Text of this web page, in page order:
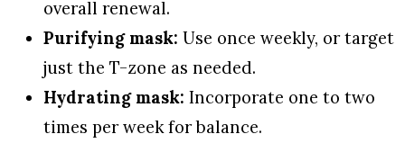
overall renewal.
Purifying mask: Use once weekly, or target
just the T-zone as needed.
Hydrating mask: Incorporate one to two
times per week for balance.